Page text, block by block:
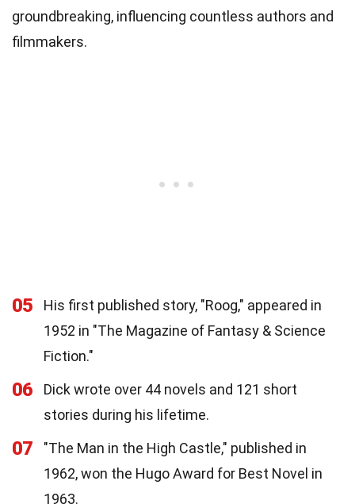
groundbreaking, influencing countless authors and
filmmakers.
05
His first published story, "Roog," appeared in
1952 in "The Magazine of Fantasy & Science
Fiction."
06
Dick wrote over 44 novels and 121 short
stories during his lifetime.
07
"The Man in the High Castle," published in
1962, won the Hugo Award for Best Novel in
1963.